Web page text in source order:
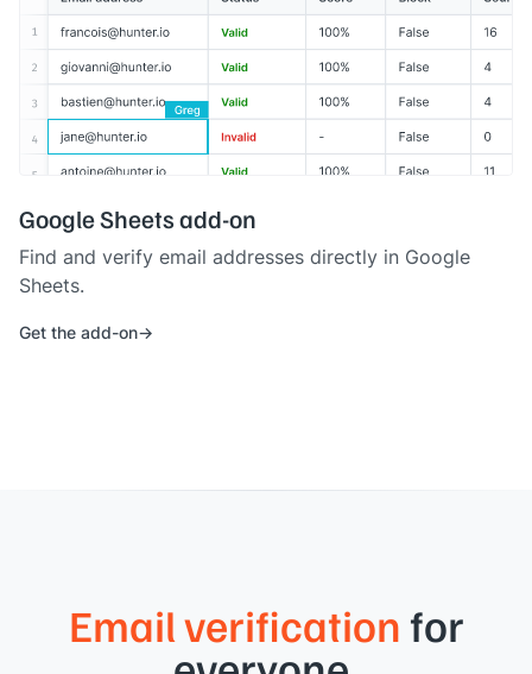
Google Sheets add-on
Find and verify email addresses directly in Google
Sheets.
Get the add-on
Email verification for